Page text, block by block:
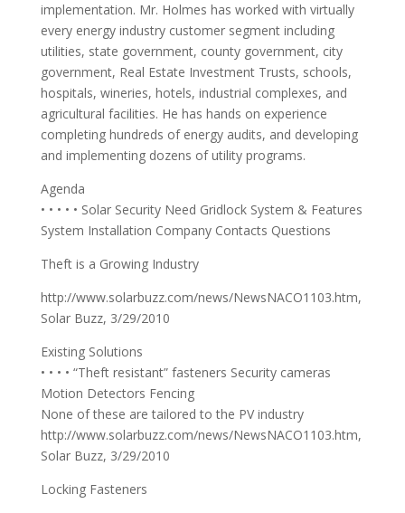
implementation. Mr. Holmes has worked with virtually
every energy industry customer segment including
utilities, state government, county government, city
government, Real Estate Investment Trusts, schools,
hospitals, wineries, hotels, industrial complexes, and
agricultural facilities. He has hands on experience
completing hundreds of energy audits, and developing
and implementing dozens of utility programs.
Agenda
• • • • • Solar Security Need Gridlock System & Features
System Installation Company Contacts Questions
Theft is a Growing Industry
http://www.solarbuzz.com/news/NewsNACO1103.htm,
Solar Buzz, 3/29/2010
Existing Solutions
• • • • “Theft resistant” fasteners Security cameras
Motion Detectors Fencing
None of these are tailored to the PV industry
http://www.solarbuzz.com/news/NewsNACO1103.htm,
Solar Buzz, 3/29/2010
Locking Fasteners